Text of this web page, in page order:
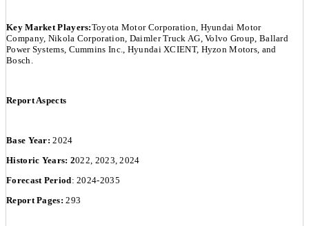
Key Market Players:Toyota Motor Corporation, Hyundai Motor
Company, Nikola Corporation, Daimler Truck AG, Volvo Group, Ballard
Power Systems, Cummins Inc., Hyundai XCIENT, Hyzon Motors, and
Bosch.
Report Aspects
Base Year: 2024
Historic Years: 2022, 2023, 2024
Forecast Period: 2024-2035
Report Pages:293